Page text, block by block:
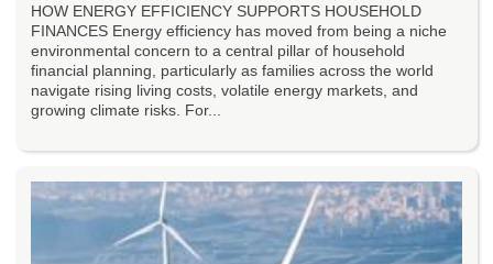
HOW ENERGY EFFICIENCY SUPPORTS HOUSEHOLD
FINANCES Energy efficiency has moved from being a niche
environmental concern to a central pillar of household
financial planning, particularly as families across the world
navigate rising living costs, volatile energy markets, and
growing climate risks. For...